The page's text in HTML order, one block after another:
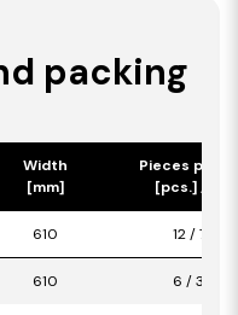
packing
Width
[mm]
Pieces per
[pcs.] /
610 12 / 7,32
610 6 / 3,66